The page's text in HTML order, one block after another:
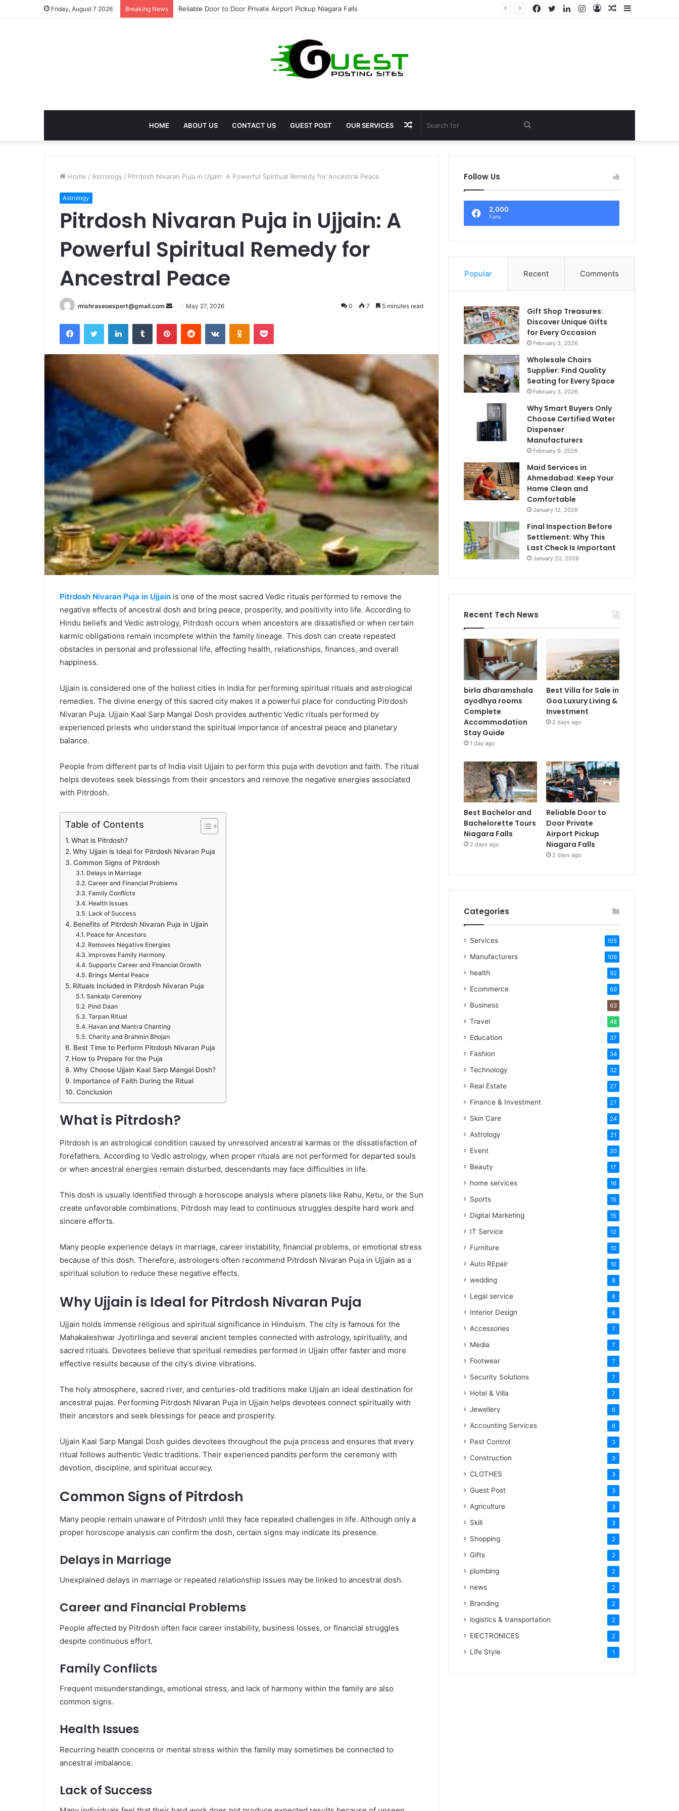
Friday, August 7 2026 Breaking News Effective Weight Loss Solutions Bloomingdale That Work Sidebar
Random
Log
Instagram
LinkedIn
Twitter
Facebook
HOME ABOUT US CONTACT US GUEST POST OUR SERVICES Search
for
Random
Article
Home / Astrology / Pitrdosh Nivaran Puja in Ujjain: A Powerful Spiritual Remedy for Ancestral Peace
Astrology
Pitrdosh Nivaran Puja in Ujjain: A
Powerful Spiritual Remedy for
Ancestral Peace
mishraseoexpert@gmail.com
Send May 27, 2026 0 7 5 minutes read
FacebookTwitter LinkedInTumblr PinterestReddit VKontakteOdnoklassniki
Pocket
Pitrdosh Nivaran Puja in Ujjain is one of the most sacred Vedic rituals performed to remove the
negative effects of ancestral dosh and bring peace, prosperity, and positivity into life. According to
Hindu beliefs and Vedic astrology, Pitrdosh occurs when ancestors are dissatisfied or when certain
karmic obligations remain incomplete within the family lineage. This dosh can create repeated
obstacles in personal and professional life, affecting health, relationships, finances, and overall
happiness.
Ujjain is considered one of the holiest cities in India for performing spiritual rituals and astrological
remedies. The divine energy of this sacred city makes it a powerful place for conducting Pitrdosh
Nivaran Puja. Ujjain Kaal Sarp Mangal Dosh provides authentic Vedic rituals performed by
experienced priests who understand the spiritual importance of ancestral peace and planetary
balance.
People from different parts of India visit Ujjain to perform this puja with devotion and faith. The ritual
helps devotees seek blessings from their ancestors and remove the negative energies associated
with Pitrdosh.
Table of Contents
What is Pitrdosh?
Why Ujjain is Ideal for Pitrdosh Nivaran Puja
Common Signs of Pitrdosh
Delays in Marriage
Career and Financial Problems
Family Conflicts
Health Issues
Lack of Success
Benefits of Pitrdosh Nivaran Puja in Ujjain
Peace for Ancestors
Removes Negative Energies
Improves Family Harmony
Supports Career and Financial Growth
Brings Mental Peace
Rituals Included in Pitrdosh Nivaran Puja
Sankalp Ceremony
Pind Daan
Tarpan Ritual
Havan and Mantra Chanting
Charity and Brahmin Bhojan
Best Time to Perform Pitrdosh Nivaran Puja
How to Prepare for the Puja
Why Choose Ujjain Kaal Sarp Mangal Dosh?
Importance of Faith During the Ritual
Conclusion
What is Pitrdosh?
Pitrdosh is an astrological condition caused by unresolved ancestral karmas or the dissatisfaction of
forefathers. According to Vedic astrology, when proper rituals are not performed for departed souls
or when ancestral energies remain disturbed, descendants may face difficulties in life.
This dosh is usually identified through a horoscope analysis where planets like Rahu, Ketu, or the Sun
create unfavorable combinations. Pitrdosh may lead to continuous struggles despite hard work and
sincere efforts.
Many people experience delays in marriage, career instability, financial problems, or emotional stress
because of this dosh. Therefore, astrologers often recommend Pitrdosh Nivaran Puja in Ujjain as a
spiritual solution to reduce these negative effects.
Why Ujjain is Ideal for Pitrdosh Nivaran Puja
Ujjain holds immense religious and spiritual significance in Hinduism. The city is famous for the
Mahakaleshwar Jyotirlinga and several ancient temples connected with astrology, spirituality, and
sacred rituals. Devotees believe that spiritual remedies performed in Ujjain offer faster and more
effective results because of the city’s divine vibrations.
The holy atmosphere, sacred river, and centuries-old traditions make Ujjain an ideal destination for
ancestral pujas. Performing Pitrdosh Nivaran Puja in Ujjain helps devotees connect spiritually with
their ancestors and seek blessings for peace and prosperity.
Ujjain Kaal Sarp Mangal Dosh guides devotees throughout the puja process and ensures that every
ritual follows authentic Vedic traditions. Their experienced pandits perform the ceremony with
devotion, discipline, and spiritual accuracy.
Common Signs of Pitrdosh
Many people remain unaware of Pitrdosh until they face repeated challenges in life. Although only a
proper horoscope analysis can confirm the dosh, certain signs may indicate its presence.
Delays in Marriage
Unexplained delays in marriage or repeated relationship issues may be linked to ancestral dosh.
Career and Financial Problems
People affected by Pitrdosh often face career instability, business losses, or financial struggles
despite continuous effort.
Family Conflicts
Frequent misunderstandings, emotional stress, and lack of harmony within the family are also
common signs.
Health Issues
Recurring health concerns or mental stress within the family may sometimes be connected to
ancestral imbalance.
Lack of Success
Follow Us
2,000
Fans
Popular Recent Comments
Gift Shop Treasures:
Discover Unique Gifts
for Every Occasion
February 3, 2026
Wholesale Chairs
Supplier: Find Quality
Seating for Every Space
February 3, 2026
Why Smart Buyers Only
Choose Certified Water
Dispenser
Manufacturers
February 9, 2026
Maid Services in
Ahmedabad: Keep Your
Home Clean and
Comfortable
January 12, 2026
Final Inspection Before
Settlement: Why This
Last Check Is Important
January 20, 2026
Recent Tech News
birla dharamshala
ayodhya rooms
Complete
Accommodation
Stay Guide
1 day ago
Best Villa for Sale in
Goa Luxury Living &
Investment
2 days ago
Best Bachelor and
Bachelorette Tours
Niagara Falls
2 days ago
Reliable Door to
Door Private
Airport Pickup
Niagara Falls
2 days ago
Categories
Services 155
Manufacturers 109
health 92
Ecommerce 69
Business 63
Travel 48
Education 37
Fashion 34
Technology 32
Real Estate 27
Finance & Investment 27
Skin Care 24
Astrology 21
Event 20
Beauty 17
home services 16
Sports 15
Digital Marketing 15
IT Service 12
Furniture 10
Auto REpair 10
wedding 8
Legal service 8
Interior Design 8
Accessories 7
Media 7
Footwear 7
Security Solutions 7
Hotel & Villa 7
Jewellery 6
Accounting Services 6
Pest Control 3
Construction 3
CLOTHES 3
Guest Post 3
Agriculture 3
Skill 3
Shopping 2
Gifts 2
plumbing 2
news 2
Branding 2
logistics & transportation 2
ElECTRONICES 2
Life Style 1